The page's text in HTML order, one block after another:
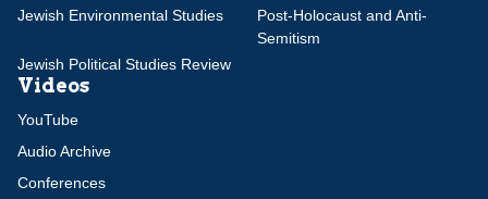
Jewish Environmental Studies
Post-Holocaust and Anti-
Semitism
Jewish Political Studies Review
Videos
YouTube
Audio Archive
Conferences